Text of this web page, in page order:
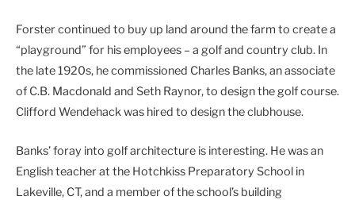
Forster continued to buy up land around the farm to create a
“playground” for his employees – a golf and country club. In
the late 1920s, he commissioned Charles Banks, an associate
of C.B. Macdonald and Seth Raynor, to design the golf course.
Clifford Wendehack was hired to design the clubhouse.
Banks’ foray into golf architecture is interesting. He was an
English teacher at the Hotchkiss Preparatory School in
Lakeville, CT, and a member of the school’s building